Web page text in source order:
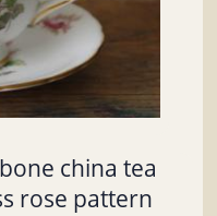
china tea
rose pattern